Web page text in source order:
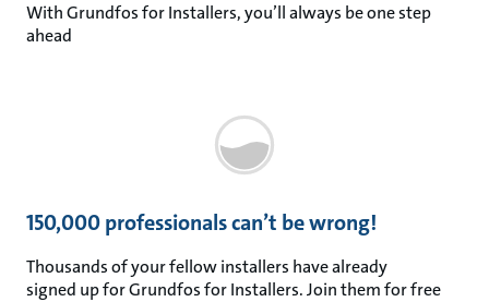
With Grundfos for Installers, you’ll always be one step
ahead
150,000 professionals can’t be wrong!
Thousands of your fellow installers have already
signed up for Grundfos for Installers. Join them for free